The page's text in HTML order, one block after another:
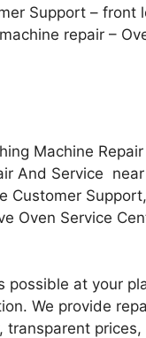
Support – front
repair –
Machine
And Service
Customer Support,
Oven Service
possible at your
We provide
transparent prices,